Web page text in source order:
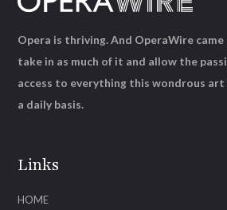
Links
HOME
Opera is thriving. And OperaWire
take in as much of it and allow the
access to everything this wondrous
a daily basis.